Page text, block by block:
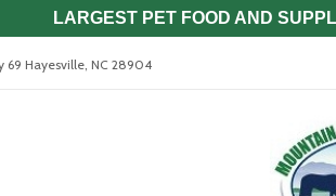
LARGEST PET FOOD AND
69 Hayesville, NC 28904